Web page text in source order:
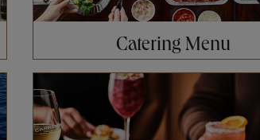
Catering Menu
Opens in New Tab